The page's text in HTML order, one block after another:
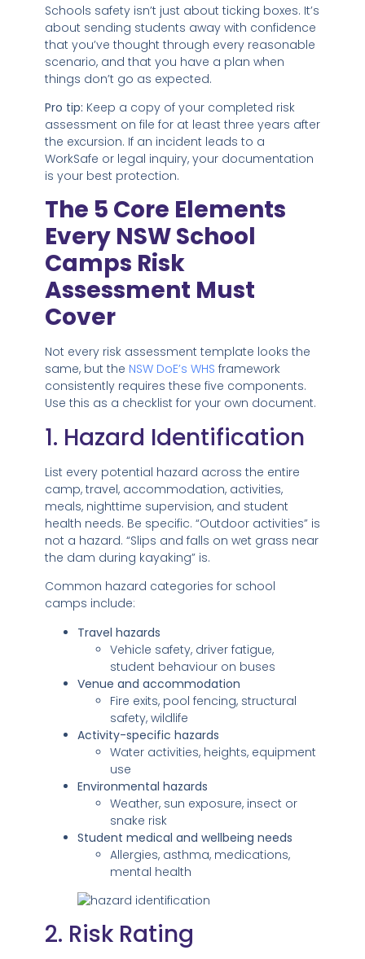
Schools safety isn’t just about ticking boxes. It’s
about sending students away with confidence
that you’ve thought through every reasonable
scenario, and that you have a plan when
things don’t go as expected.
Pro tip: Keep a copy of your completed risk
assessment on file for at least three years after
the excursion. If an incident leads to a
WorkSafe or legal inquiry, your documentation
is your best protection.
The 5 Core Elements
Every NSW School
Camps Risk
Assessment Must
Cover
Not every risk assessment template looks the
same, but the NSW DoE’s WHS framework
consistently requires these five components.
Use this as a checklist for your own document.
1. Hazard Identification
List every potential hazard across the entire
camp, travel, accommodation, activities,
meals, nighttime supervision, and student
health needs. Be specific. “Outdoor activities” is
not a hazard. “Slips and falls on wet grass near
the dam during kayaking” is.
Common hazard categories for school
camps include:
Travel hazards
Vehicle safety, driver fatigue,
student behaviour on buses
Venue and accommodation
Fire exits, pool fencing, structural
safety, wildlife
Activity-specific hazards
Water activities, heights, equipment
use
Environmental hazards
Weather, sun exposure, insect or
snake risk
Student medical and wellbeing needs
Allergies, asthma, medications,
mental health
2. Risk Rating